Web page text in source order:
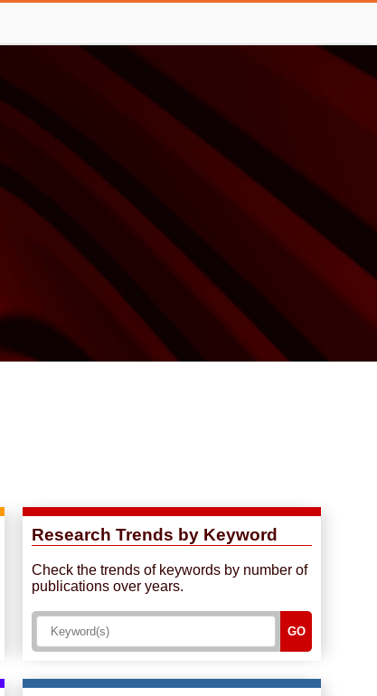
Research Trends by Keyword
Check the trends of keywords by number of
publications over years.
GO